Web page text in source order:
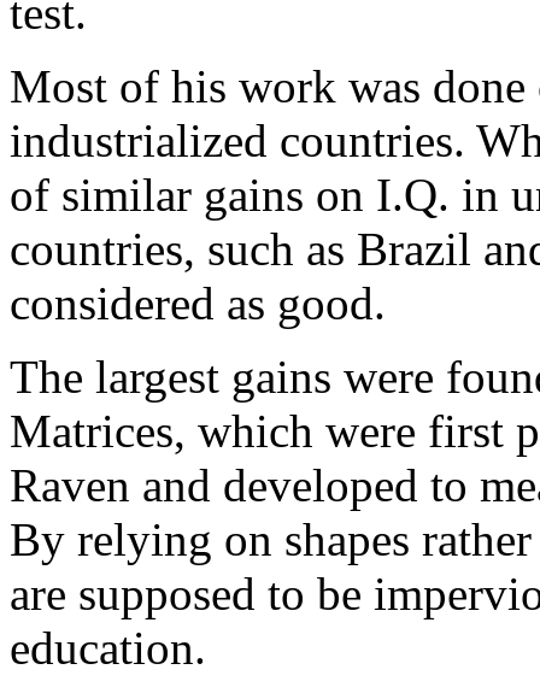
test.
Most of his work was done
industrialized countries.
of similar gains on I.Q. in
countries, such as Brazil
considered as good.
The largest gains were
Matrices, which were first
Raven and developed to
By relying on shapes
are supposed to be
education.